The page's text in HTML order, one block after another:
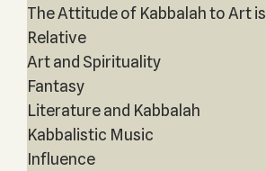
The Attitude of Kabbalah to Art is
Relative
Art and Spirituality
Fantasy
Literature and Kabbalah
Kabbalistic Music
Influence